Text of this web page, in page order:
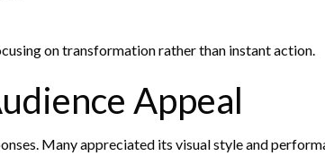
on transformation rather than instant action.
Appeal
Many appreciated its visual style and